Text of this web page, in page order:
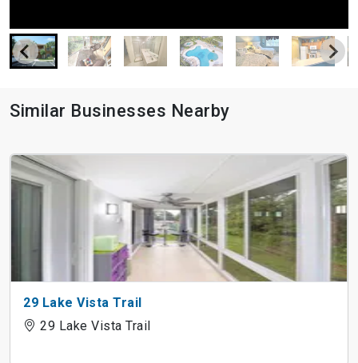
Similar Businesses Nearby
29 Lake Vista Trail
29 Lake Vista Trail